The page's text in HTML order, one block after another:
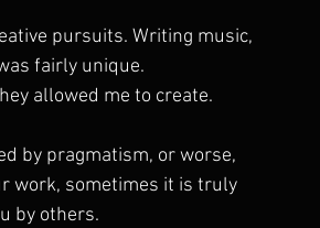
pursuits. Writing music,
fairly unique.
allowed me to create.
by pragmatism, or worse,
work, sometimes it is truly
by others.